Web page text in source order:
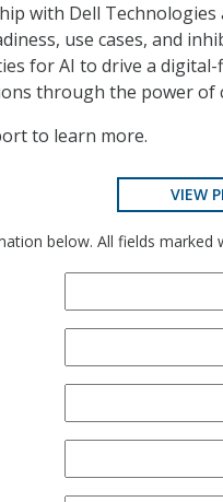
with Dell Technologies
use cases, and
for AI to drive a
through the power of
to learn more.
VIEW
below. All fields marked